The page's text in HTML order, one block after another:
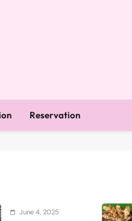
Reservation